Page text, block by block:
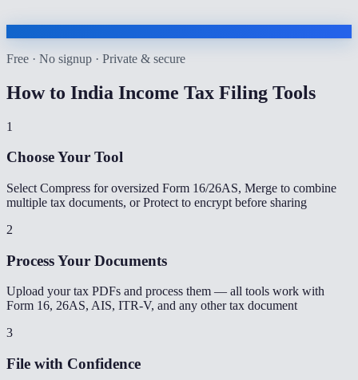
Free · No signup · Private & secure
How to India Income Tax Filing Tools
1
Choose Your Tool
Select Compress for oversized Form 16/26AS, Merge to combine
multiple tax documents, or Protect to encrypt before sharing
2
Process Your Documents
Upload your tax PDFs and process them — all tools work with
Form 16, 26AS, AIS, ITR-V, and any other tax document
3
File with Confidence